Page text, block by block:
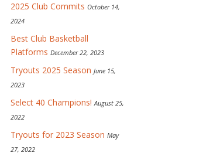
2025 Club Commits October 14,
2024
Best Club Basketball
Platforms December 22, 2023
Tryouts 2025 Season June 15,
2023
Select 40 Champions! August 25,
2022
Tryouts for 2023 Season May
27, 2022